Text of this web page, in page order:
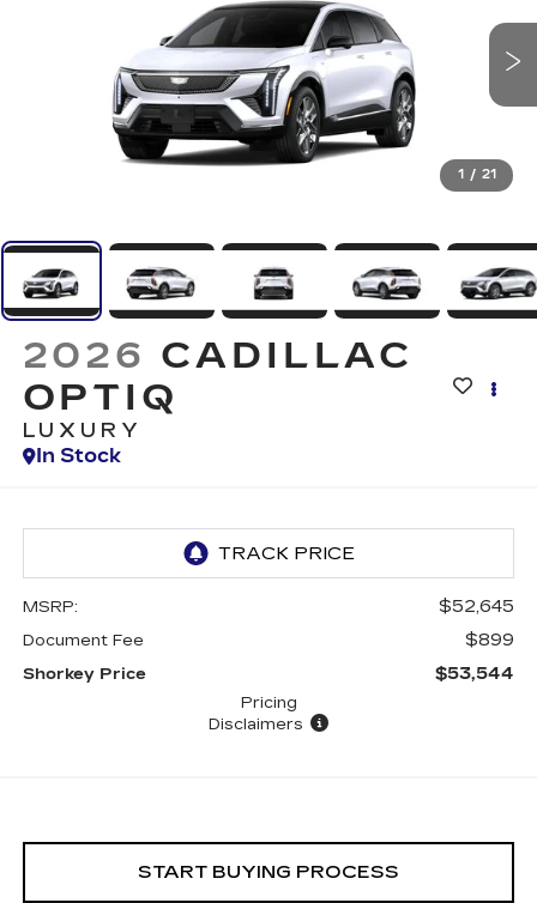
1 / 21
2026 CADILLAC
OPTIQ
LUXURY
In Stock
MSRP: $52,645
Document Fee $899
Shorkey Price $53,544
Pricing
Disclaimers
START BUYING PROCESS